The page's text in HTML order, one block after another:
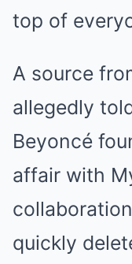
top of
A source
allegedly
Beyoncé
affair with
quickly